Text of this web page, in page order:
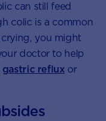
can still feed
colic is a common
you might
doctor to help
gastric refluxor